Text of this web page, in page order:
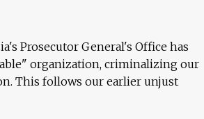
Prosecutor General's Office has
organization, criminalizing our
This follows our earlier unjust